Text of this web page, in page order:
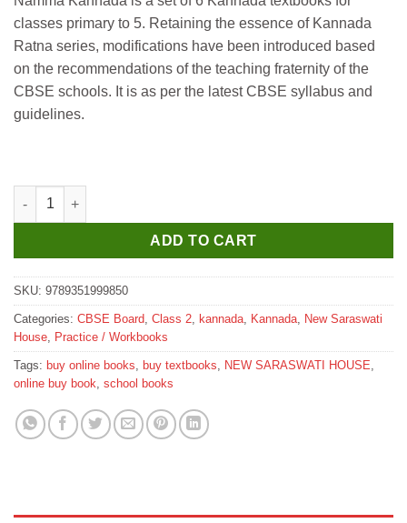
was:
₹175.
is:
₹170.
classes primary to 5. Retaining the essence of Kannada
Ratna series, modifications have been introduced based
on the recommendations of the teaching fraternity of the
CBSE schools. It is as per the latest CBSE syllabus and
guidelines.
New Saraswati Namma Kannada Workbook for Class 2 quantity
ADD TO CART
SKU: 9789351999850
Categories: CBSE Board, Class 2, kannada, Kannada, New Saraswati
House, Practice / Workbooks
Tags: buy online books, buy textbooks, NEW SARASWATI HOUSE,
online buy book, school books